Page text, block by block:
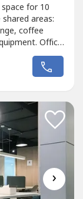
for 10
areas:
coffee
Office
may
on
move
›